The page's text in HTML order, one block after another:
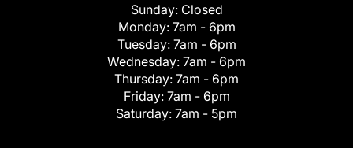
Sunday: Closed
Monday: 7am - 6pm
Tuesday: 7am - 6pm
Wednesday: 7am - 6pm
Thursday: 7am - 6pm
Friday: 7am - 6pm
Saturday: 7am - 5pm